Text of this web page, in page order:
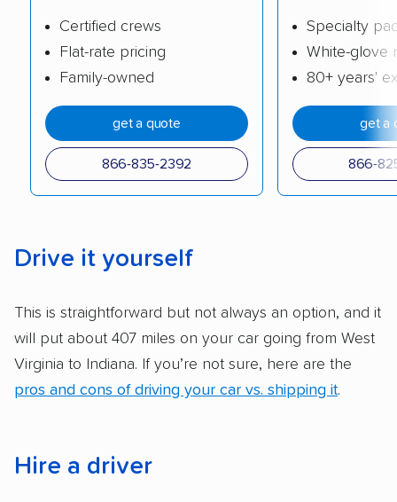
good communication and within the estimated
cost. We also evaluated each company’s
standing within the car shipping industry as a
whole by confirming U.S. Department of
Transportation (USDOT) licensure and
checked their membership in — and
reputation with — trade associations.
Companies that are available in Alaska and
scored higher than those that just service the
Lower 48 or fewer states.
Scheduling and payment:We reviewed the
accurate quotes, price matching, flat-rate
Certified crews
Flat-rate pricing
Family-owned
get a quote
866-835-2392
Specialty
White-glove
80+ years'
get a
866-
Drive it yourself
This is straightforward but not always an option, and it
will put about 407 miles on your car going from West
Virginia to Indiana. If you’re not sure, here are the
pros and cons of driving your car vs. shipping it.
Hire a driver